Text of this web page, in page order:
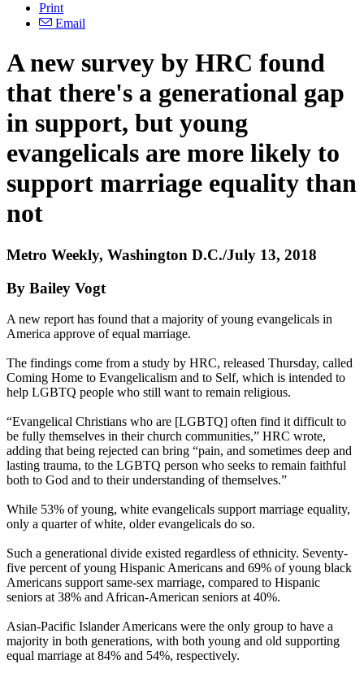
Print
Email
A new survey by HRC found
that there's a generational gap
in support, but young
evangelicals are more likely to
support marriage equality than
not
Metro Weekly, Washington D.C./July 13, 2018
By Bailey Vogt
A new report has found that a majority of young evangelicals in
America approve of equal marriage.
The findings come from a study by HRC, released Thursday, called
Coming Home to Evangelicalism and to Self, which is intended to
help LGBTQ people who still want to remain religious.
“Evangelical Christians who are [LGBTQ] often find it difficult to
be fully themselves in their church communities,” HRC wrote,
adding that being rejected can bring “pain, and sometimes deep and
lasting trauma, to the LGBTQ person who seeks to remain faithful
both to God and to their understanding of themselves.”
While 53% of young, white evangelicals support marriage equality,
only a quarter of white, older evangelicals do so.
Such a generational divide existed regardless of ethnicity. Seventy-
five percent of young Hispanic Americans and 69% of young black
Americans support same-sex marriage, compared to Hispanic
seniors at 38% and African-American seniors at 40%.
Asian-Pacific Islander Americans were the only group to have a
majority in both generations, with both young and old supporting
equal marriage at 84% and 54%, respectively.